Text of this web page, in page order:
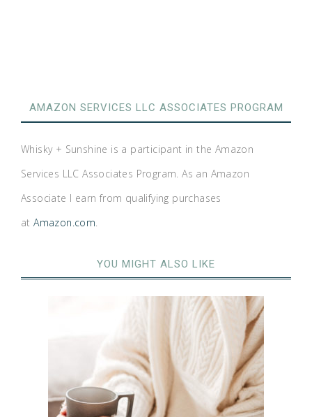
AMAZON SERVICES LLC ASSOCIATES PROGRAM
Whisky + Sunshine is a participant in the Amazon
Services LLC Associates Program. As an Amazon
Associate I earn from qualifying purchases
atAmazon.com
YOU MIGHT ALSO LIKE